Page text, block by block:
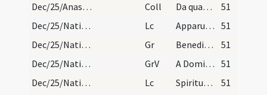
Dec/25/Anastasia/M2/Mass Propers
Coll Da quaesumus omnipotens Deus ut qui beatae Anastasiae
51
Dec/25/Nativitas/M2/Mass Propers
Lc Apparuit benignitas et humanitas Salvatoris nostri Dei (Tt 3)
51
Dec/25/Nativitas/M2/Mass Propers
Gr Benedictus qui venit in nomine Domini
51
Dec/25/Nativitas/M2/Mass Propers
GrV A Domino factum est istud
51
Dec/25/Nativitas/M2/Mass Propers
Lc Spiritus Domini super me
51